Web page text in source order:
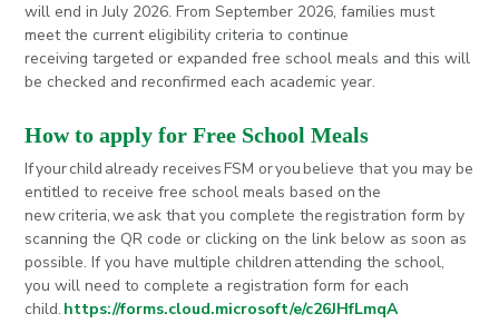
will end in July 2026. From September 2026, families must
meet the current eligibility criteria to continue
receiving targeted or expanded free school meals and this will
be checked and reconfirmed each academic year.
How to apply for Free School Meals
If your child already receives FSM or you believe that you may be
entitled to receive free school meals based on the
new criteria, we ask that you complete the registration form by
scanning the QR code or clicking on the link below as soon as
possible. If you have multiple children attending the school,
you will need to complete a registration form for each
child. https://forms.cloud.microsoft/e/c26JHfLmqA